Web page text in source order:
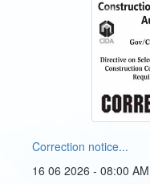
Correction notice...
16 06 2026 - 08:00 AM